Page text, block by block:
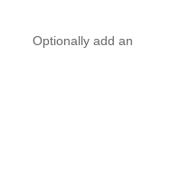
Optionally add an